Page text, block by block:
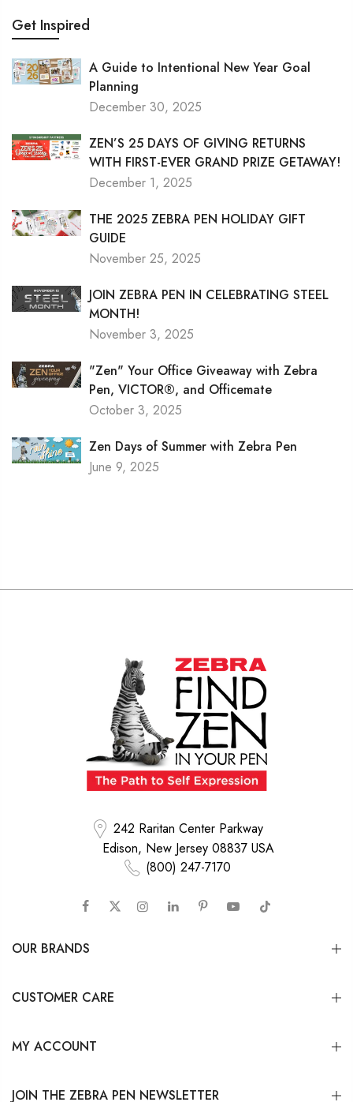
Get Inspired
A Guide to Intentional New Year Goal
Planning
December 30, 2025
ZEN’S 25 DAYS OF GIVING RETURNS
WITH FIRST-EVER GRAND PRIZE GETAWAY!
December 1, 2025
THE 2025 ZEBRA PEN HOLIDAY GIFT
GUIDE
November 25, 2025
JOIN ZEBRA PEN IN CELEBRATING STEEL
MONTH!
November 3, 2025
"Zen" Your Office Giveaway with Zebra
Pen, VICTOR®, and Officemate
October 3, 2025
Zen Days of Summer with Zebra Pen
June 9, 2025
242 Raritan Center Parkway
Edison, New Jersey 08837 USA
(800) 247-7170
OUR BRANDS
CUSTOMER CARE
MY ACCOUNT
JOIN THE ZEBRA PEN NEWSLETTER